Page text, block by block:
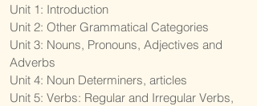
Unit 1: Introduction
Unit 2: Other Grammatical Categories
Unit 3: Nouns, Pronouns, Adjectives and
Adverbs
Unit 4: Noun Determiners, articles
Unit 5: Verbs: Regular and Irregular Verbs,